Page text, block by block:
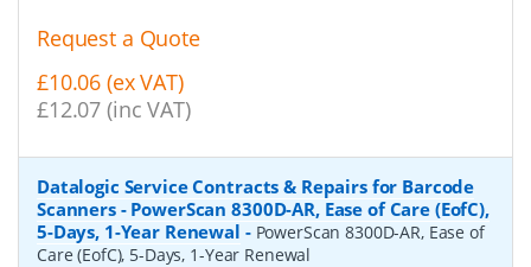
Request a Quote
£10.06 (ex VAT)
£12.07 (inc VAT)
Datalogic Service Contracts & Repairs for Barcode
Scanners - PowerScan 8300D-AR, Ease of Care (EofC),
5-Days, 1-Year Renewal - PowerScan 8300D-AR, Ease of
Care (EofC), 5-Days, 1-Year Renewal